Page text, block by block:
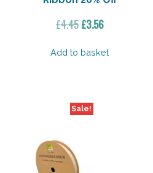
£4.45Original
was:
£3.56Current
is:
Add to basket
Sale!